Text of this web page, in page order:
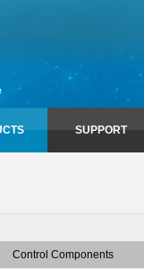
Shifters
SUPPORT
Control Components